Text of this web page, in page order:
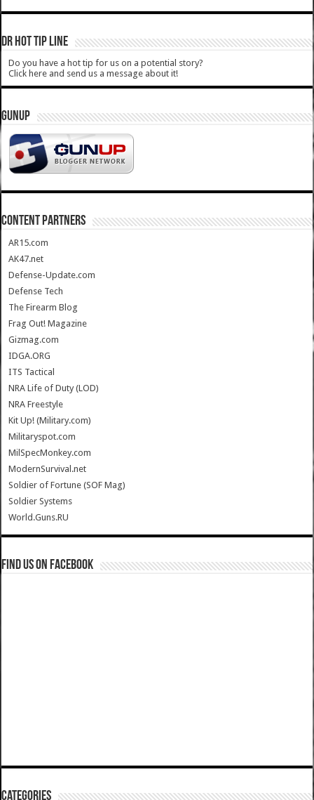
DR HOT TIP LINE
Do you have a hot tip for us on a potential story?
Click here and send us a message about it!
GUNUP
CONTENT PARTNERS
AR15.com
AK47.net
Defense-Update.com
Defense Tech
The Firearm Blog
Frag Out! Magazine
Gizmag.com
IDGA.ORG
ITS Tactical
NRA Life of Duty (LOD)
NRA Freestyle
Kit Up! (Military.com)
Militaryspot.com
MilSpecMonkey.com
ModernSurvival.net
Soldier of Fortune (SOF Mag)
Soldier Systems
World.Guns.RU
Find us on Facebook
Categories